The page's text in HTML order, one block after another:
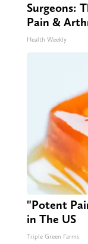
Surgeons:
Pain &
Health Weekly
"Potent
in The US
Triple Green Farms